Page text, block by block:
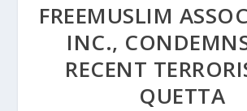
FREEMUSLIM
INC.,
RECENT
QUETTA